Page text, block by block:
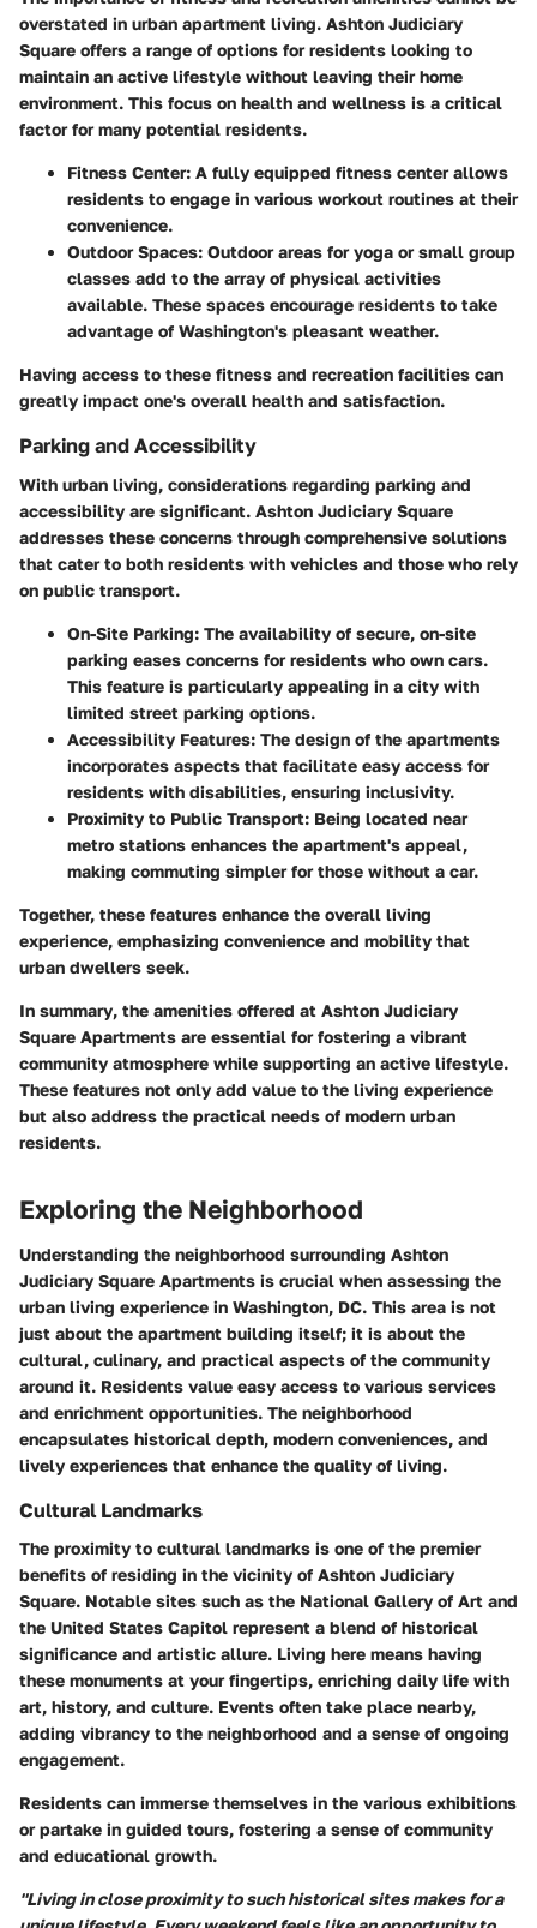
overstated in urban apartment living. Ashton Judiciary
Square offers a range of options for residents looking to
maintain an active lifestyle without leaving their home
environment. This focus on health and wellness is a critical
factor for many potential residents.
Fitness Center: A fully equipped fitness center allows
residents to engage in various workout routines at their
convenience.
Outdoor Spaces: Outdoor areas for yoga or small group
classes add to the array of physical activities
available. These spaces encourage residents to take
advantage of Washington's pleasant weather.
Having access to these fitness and recreation facilities can
greatly impact one's overall health and satisfaction.
Parking and Accessibility
With urban living, considerations regarding parking and
accessibility are significant. Ashton Judiciary Square
addresses these concerns through comprehensive solutions
that cater to both residents with vehicles and those who rely
on public transport.
On-Site Parking: The availability of secure, on-site
parking eases concerns for residents who own cars.
This feature is particularly appealing in a city with
limited street parking options.
Accessibility Features: The design of the apartments
incorporates aspects that facilitate easy access for
residents with disabilities, ensuring inclusivity.
Proximity to Public Transport: Being located near
metro stations enhances the apartment's appeal,
making commuting simpler for those without a car.
Together, these features enhance the overall living
experience, emphasizing convenience and mobility that
urban dwellers seek.
In summary, the amenities offered at Ashton Judiciary
Square Apartments are essential for fostering a vibrant
community atmosphere while supporting an active lifestyle.
These features not only add value to the living experience
but also address the practical needs of modern urban
residents.
Exploring the Neighborhood
Understanding the neighborhood surrounding Ashton
Judiciary Square Apartments is crucial when assessing the
urban living experience in Washington, DC. This area is not
just about the apartment building itself; it is about the
cultural, culinary, and practical aspects of the community
around it. Residents value easy access to various services
and enrichment opportunities. The neighborhood
encapsulates historical depth, modern conveniences, and
lively experiences that enhance the quality of living.
Cultural Landmarks
The proximity to cultural landmarks is one of the premier
benefits of residing in the vicinity of Ashton Judiciary
Square. Notable sites such as the National Gallery of Art and
the United States Capitol represent a blend of historical
significance and artistic allure. Living here means having
these monuments at your fingertips, enriching daily life with
art, history, and culture. Events often take place nearby,
adding vibrancy to the neighborhood and a sense of ongoing
engagement.
Residents can immerse themselves in the various exhibitions
or partake in guided tours, fostering a sense of community
and educational growth.
"Living in close proximity to such historical sites makes for a